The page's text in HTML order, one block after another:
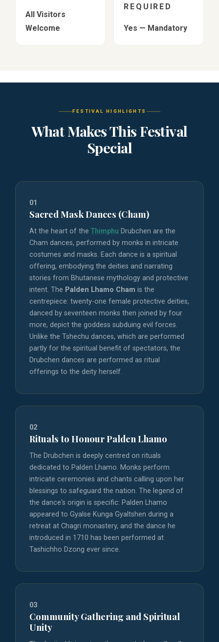
All Visitors
Welcome
REQUIRED
Yes — Mandatory
FESTIVAL HIGHLIGHTS
What Makes This Festival
Special
01
Sacred Mask Dances (Cham)
At the heart of theThimphu Drubchen are the
Cham dances, performed by monks in intricate
costumes and masks. Each dance is a spiritual
offering, embodying the deities and narrating
stories from Bhutanese mythology and protective
intent. The Palden Lhamo Cham is the
centrepiece: twenty-one female protective deities,
danced by seventeen monks then joined by four
more, depict the goddess subduing evil forces.
Unlike the Tshechu dances, which are performed
partly for the spiritual benefit of spectators, the
Drubchen dances are performed as ritual
offerings to the deity herself.
02
Rituals to Honour Palden Lhamo
The Drubchen is deeply centred on rituals
dedicated to Palden Lhamo. Monks perform
intricate ceremonies and chants calling upon her
blessings to safeguard the nation. The legend of
the dance's origin is specific: Palden Lhamo
appeared to Gyalse Kunga Gyaltshen during a
retreat at Chagri monastery, and the dance he
introduced in 1710 has been performed at
Tashichho Dzong ever since.
03
Community Gathering and Spiritual
Unity